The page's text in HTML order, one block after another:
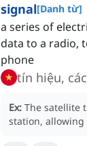
signal[Danh từ]
a series of
data to a radio,
phone
tín hiệu,
Ex: The satellite
station, allowing